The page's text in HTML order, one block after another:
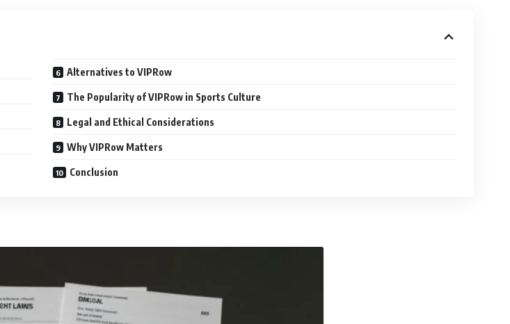
Alternatives to VIPRow
The Popularity of VIPRow in Sports Culture
Legal and Ethical Considerations
Why VIPRow Matters
Conclusion